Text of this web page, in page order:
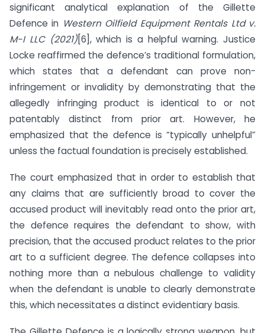
significant analytical explanation of the Gillette
Defence in Western Oilfield Equipment Rentals Ltd v.
M-I LLC (2021)[6], which is a helpful warning. Justice
Locke reaffirmed the defence’s traditional formulation,
which states that a defendant can prove non-
infringement or invalidity by demonstrating that the
allegedly infringing product is identical to or not
patentably distinct from prior art. However, he
emphasized that the defence is “typically unhelpful”
unless the factual foundation is precisely established.
The court emphasized that in order to establish that
any claims that are sufficiently broad to cover the
accused product will inevitably read onto the prior art,
the defence requires the defendant to show, with
precision, that the accused product relates to the prior
art to a sufficient degree. The defence collapses into
nothing more than a nebulous challenge to validity
when the defendant is unable to clearly demonstrate
this, which necessitates a distinct evidentiary basis.